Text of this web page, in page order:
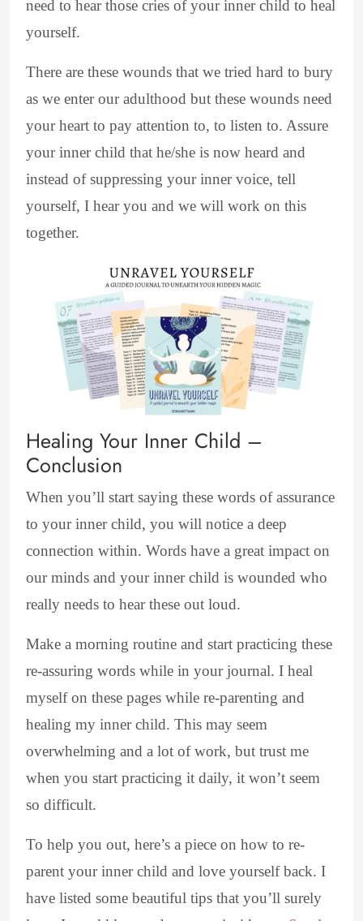
need to hear those cries of your inner child to heal
yourself.
There are these wounds that we tried hard to bury
as we enter our adulthood but these wounds need
your heart to pay attention to, to listen to. Assure
your inner child that he/she is now heard and
instead of suppressing your inner voice, tell
yourself, I hear you and we will work on this
together.
Healing Your Inner Child –
Conclusion
When you’ll start saying these words of assurance
to your inner child, you will notice a deep
connection within. Words have a great impact on
our minds and your inner child is wounded who
really needs to hear these out loud.
Make a morning routine and start practicing these
re-assuring words while in your journal. I heal
myself on these pages while re-parenting and
healing my inner child. This may seem
overwhelming and a lot of work, but trust me
when you start practicing it daily, it won’t seem
so difficult.
To help you out, here’s a piece on how to re-
parent your inner child and love yourself back. I
have listed some beautiful tips that you’ll surely